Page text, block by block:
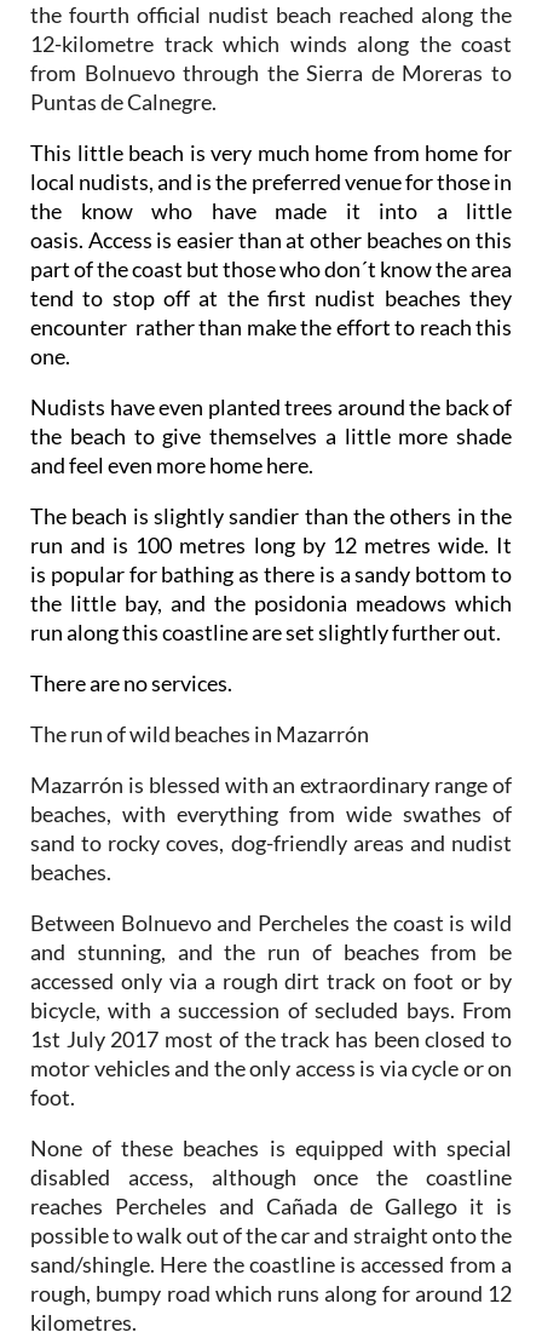
the fourth official nudist beach reached along the
12-kilometre track which winds along the coast
from Bolnuevo through the Sierra de Moreras to
Puntas de Calnegre.
This little beach is very much home from home for
local nudists, and is the preferred venue for those in
the know who have made it into a little
oasis. Access is easier than at other beaches on this
part of the coast but those who don´t know the area
tend to stop off at the first nudist beaches they
encounter rather than make the effort to reach this
one.
Nudists have even planted trees around the back of
the beach to give themselves a little more shade
and feel even more home here.
The beach is slightly sandier than the others in the
run and is 100 metres long by 12 metres wide. It
is popular for bathing as there is a sandy bottom to
the little bay, and the posidonia meadows which
run along this coastline are set slightly further out.
There are no services.
The run of wild beaches in Mazarrón
Mazarrón is blessed with an extraordinary range of
beaches, with everything from wide swathes of
sand to rocky coves, dog-friendly areas and nudist
beaches.
Between Bolnuevo and Percheles the coast is wild
and stunning, and the run of beaches from be
accessed only via a rough dirt track on foot or by
bicycle, with a succession of secluded bays. From
1st July 2017 most of the track has been closed to
motor vehicles and the only access is via cycle or on
foot.
None of these beaches is equipped with special
disabled access, although once the coastline
reaches Percheles and Cañada de Gallego it is
possible to walk out of the car and straight onto the
sand/shingle. Here the coastline is accessed from a
rough, bumpy road which runs along for around 12
kilometres.